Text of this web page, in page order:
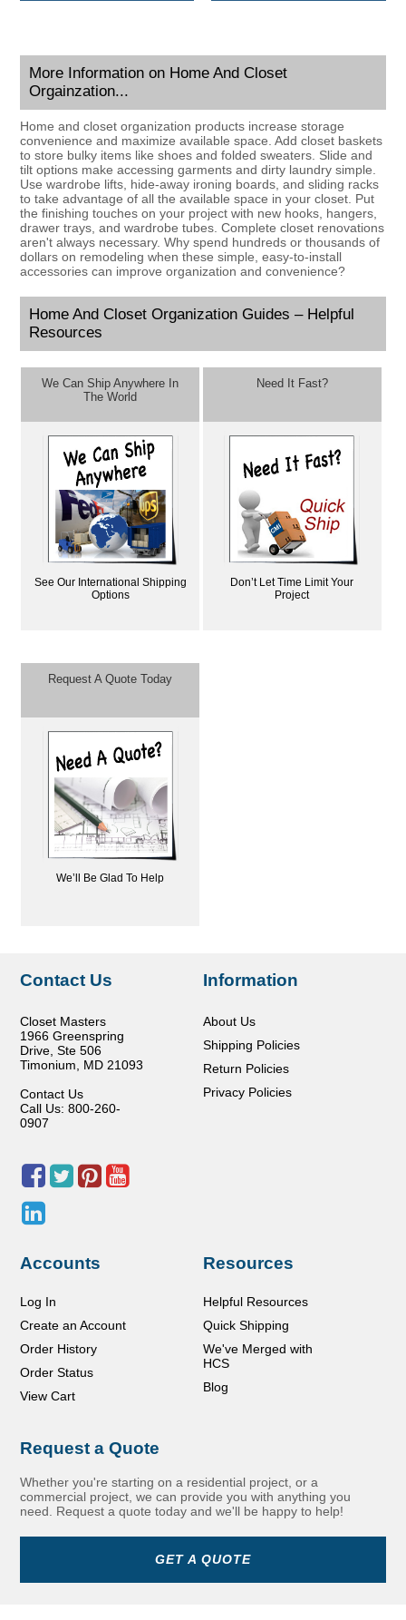
More Information on Home And Closet
Orgainzation...
Home and closet organization products increase storage
convenience and maximize available space. Add closet baskets
to store bulky items like shoes and folded sweaters. Slide and
tilt options make accessing garments and dirty laundry simple.
Use wardrobe lifts, hide-away ironing boards, and sliding racks
to take advantage of all the available space in your closet. Put
the finishing touches on your project with new hooks, hangers,
drawer trays, and wardrobe tubes. Complete closet renovations
aren't always necessary. Why spend hundreds or thousands of
dollars on remodeling when these simple, easy-to-install
accessories can improve organization and convenience?
Home And Closet Organization Guides – Helpful
Resources
We Can Ship Anywhere In
The World
See Our International Shipping
Options
Need It Fast?
Don’t Let Time Limit Your
Project
Request A Quote Today
We’ll Be Glad To Help
Contact Us
Closet Masters
1966 Greenspring
Drive, Ste 506
Timonium, MD 21093
Contact Us
Call Us: 800-260-
0907
Information
About Us
Shipping Policies
Return Policies
Privacy Policies
Accounts
Log In
Create an Account
Order History
Order Status
View Cart
Resources
Helpful Resources
Quick Shipping
We've Merged with
HCS
Blog
Request a Quote
Whether you're starting on a residential project, or a
commercial project, we can provide you with anything you
need. Request a quote today and we'll be happy to help!
GET A QUOTE